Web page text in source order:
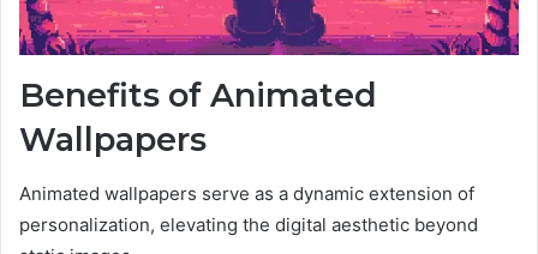
Benefits of Animated
Wallpapers
Animated wallpapers serve as a dynamic extension of
personalization, elevating the digital aesthetic beyond